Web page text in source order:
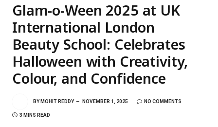
Glam-o-Ween 2025 at UK
International London
Beauty School: Celebrates
Halloween with Creativity,
Colour, and Confidence
BY MOHIT REDDY NOVEMBER 1, 2025 NO COMMENTS
3 MINS READ